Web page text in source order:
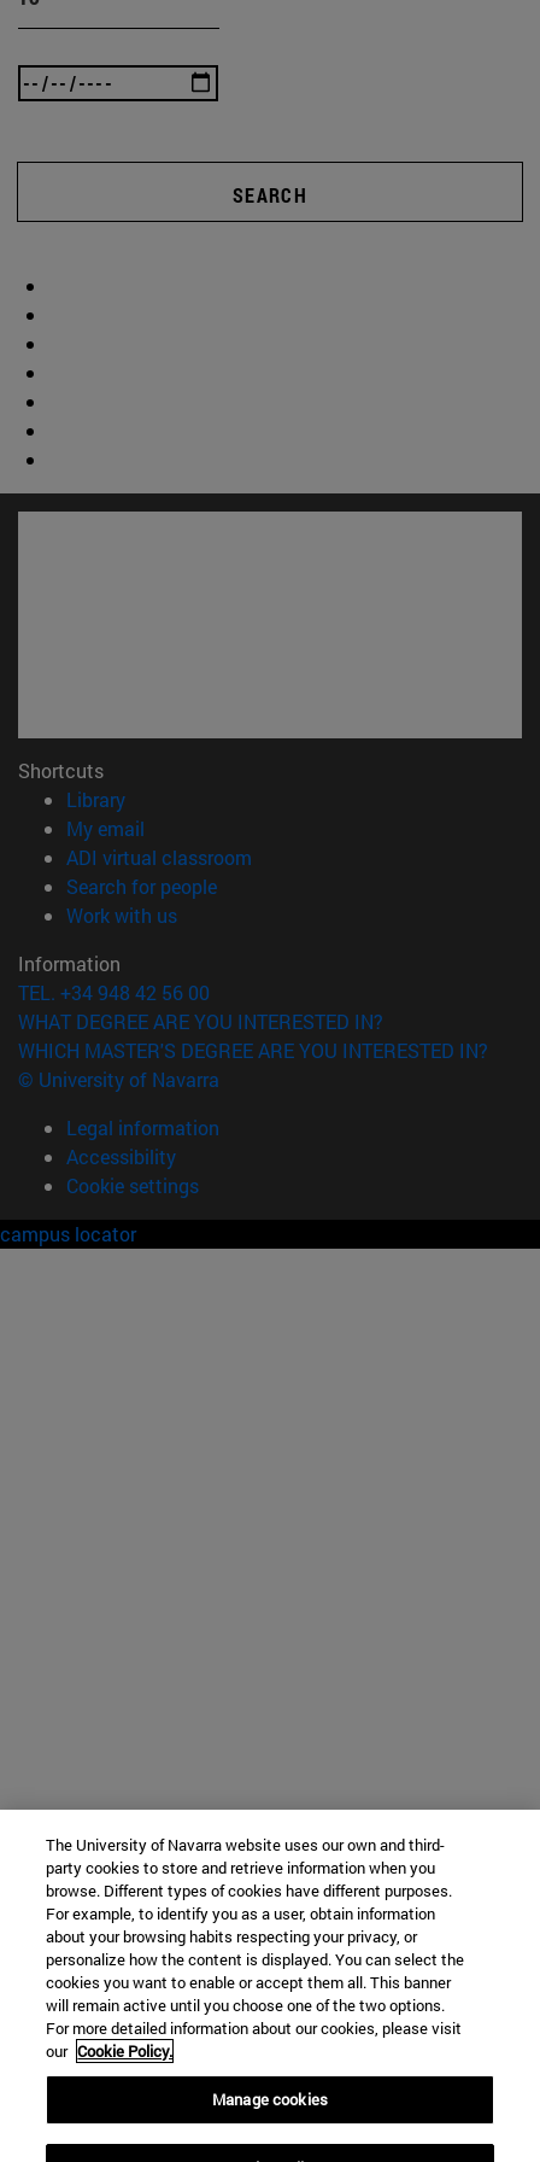
SEARCH
Shortcuts
Library(opens in new window)
My email
ADI virtual classroom
Search for people(opens in new window)
Work with us(opens in new window)
Information
TEL. +34 948 42 56 00
WHAT DEGREE ARE YOU INTERESTED IN?
WHICH MASTER'S DEGREE ARE YOU INTERESTED IN?
© University of Navarra
Legal information
Accessibility
Cookie settings
campus locator
The University of Navarra website uses our own and third-
party cookies to store and retrieve information when you
browse. Different types of cookies have different purposes.
For example, to identify you as a user, obtain information
about your browsing habits respecting your privacy, or
personalize how the content is displayed. You can select the
cookies you want to enable or accept them all. This banner
will remain active until you choose one of the two options.
For more detailed information about our cookies, please visit
our Cookie Policy.
Manage cookies